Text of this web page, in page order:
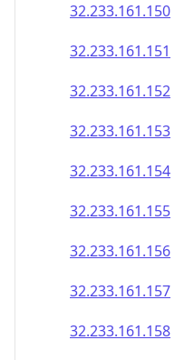
32.233.161.150
32.233.161.151
32.233.161.152
32.233.161.153
32.233.161.154
32.233.161.155
32.233.161.156
32.233.161.157
32.233.161.158